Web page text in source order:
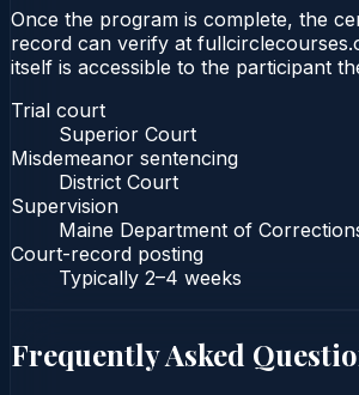
Once the program is complete, the
record can verify at
itself is accessible to the participant
Trial court
Superior Court
Misdemeanor sentencing
District Court
Supervision
Maine Department of
Court-record posting
Typically 2–4 weeks
Frequently Asked